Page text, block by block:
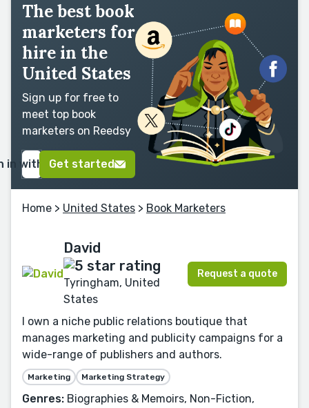
The best book
marketers for
hire in the
United States
Sign up for free to
meet top book
marketers on Reedsy
in with GoogleGet started
Home > United States > Book Marketers
David
Tyringham, United
States
Request a quote
I own a niche public relations boutique that
manages marketing and publicity campaigns for a
wide-range of publishers and authors.
Marketing Marketing Strategy
Genres: Biographies & Memoirs, Non-Fiction,